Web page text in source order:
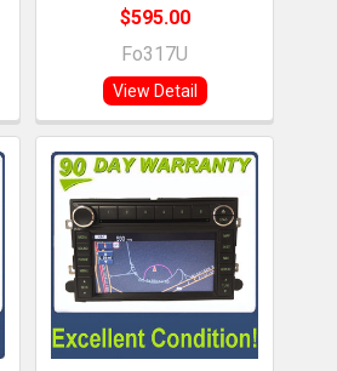
$595.00
Fo317U
View Detail